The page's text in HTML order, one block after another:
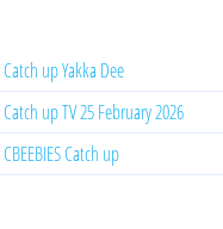
Catch up Yakka Dee
Catch up TV 25 February 2026
CBEEBIES Catch up